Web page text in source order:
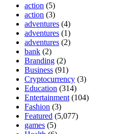
action (5)
action (3)
adventures (4)
adventures (1)
adventures (2)
bank (2)
Branding (2)
Business (91)
Cryptocurrency (3)
Education (314)
Entertainment (104)
Fashion (3)
Featured (5,077)
games (5)